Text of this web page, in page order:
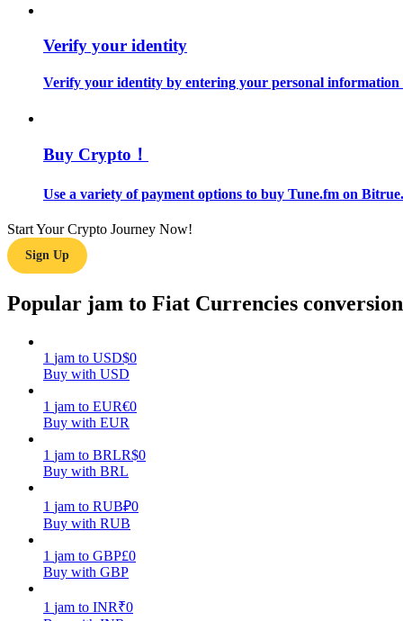
Information
Big data analysis including trade info, etc.
Guide
Trading strategies
Learn how to stay profitable
Verify your identity
Verify your identity by entering your personal
Buy Crypto！
Use a variety of payment options to buy Tune.fm on Bitrue.
Start Your Crypto Journey Now!
Sign Up
Popular jam to Fiat Currencies
1 jam to USD$0
Buy with USD
1 jam to EUR€0
Buy with EUR
1 jam to BRLR$0
Buy with BRL
1 jam to RUB₽0
Buy with RUB
1 jam to GBP£0
Buy with GBP
1 jam to INR₹0